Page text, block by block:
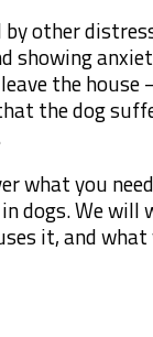
by other
showing
the
the dog
what you
dogs. We will
it, and what